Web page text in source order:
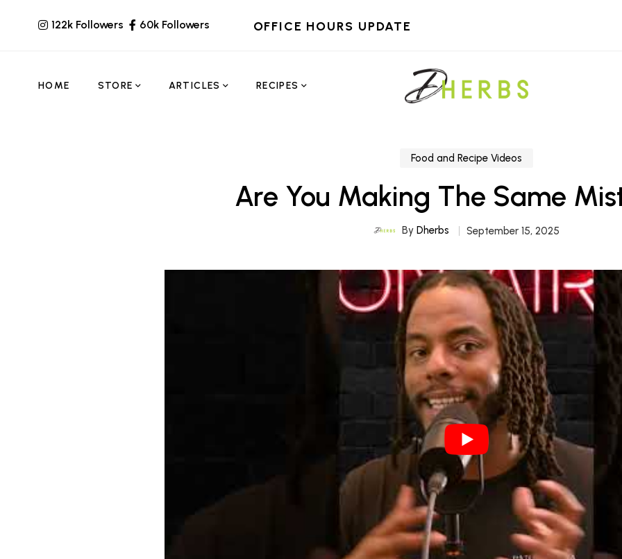
122k Followers 60k Followers OFFICE HOURS UPDATE
HOME STORE ARTICLES RECIPES
Food and Recipe Videos
Are You Making The Same
By Dherbs September 15, 2025